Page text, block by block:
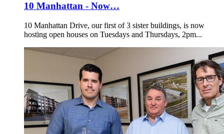
10 Manhattan - Now…
10 Manhattan Drive, our first of 3 sister buildings, is now
hosting open houses on Tuesdays and Thursdays, 2pm...